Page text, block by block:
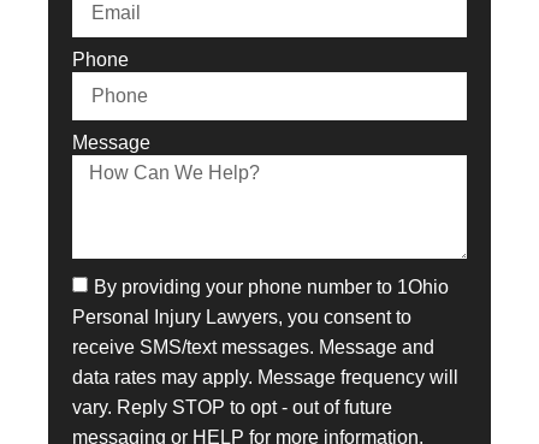
Phone
Message
By providing your phone number to 1Ohio
Personal Injury Lawyers, you consent to
receive SMS/text messages. Message and
data rates may apply. Message frequency will
vary. Reply STOP to opt - out of future
messaging or HELP for more information.